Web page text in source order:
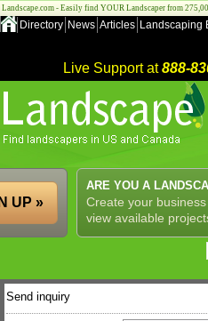
Landscape.com - Easily find YOUR Landscaper from
Directory News Articles Landscaping
Live Support at888-
ARE YOU A
Create your
view available
UP »
Send inquiry